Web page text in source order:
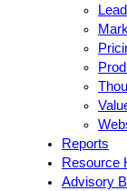
Reports
Resource
Advisory